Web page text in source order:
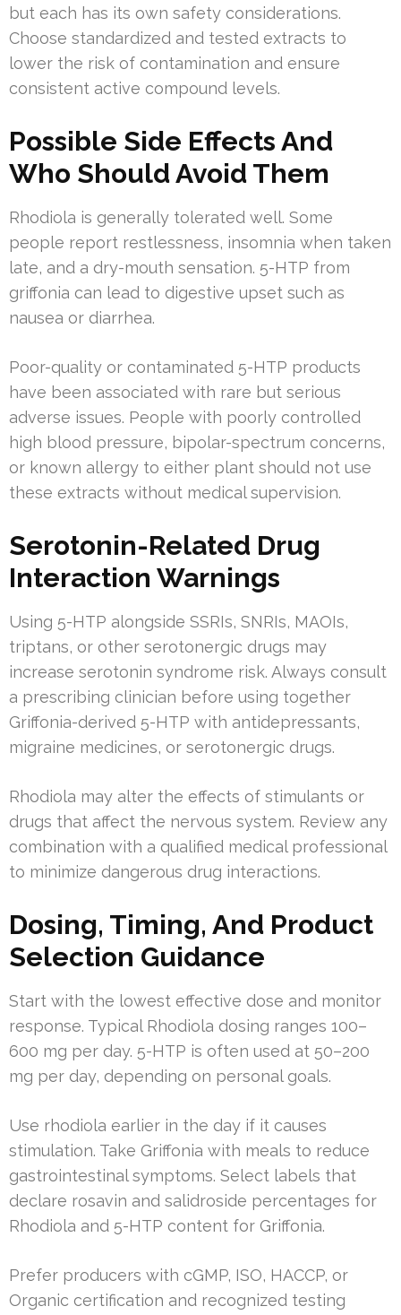
but each has its own safety considerations.
Choose standardized and tested extracts to
lower the risk of contamination and ensure
consistent active compound levels.
Possible Side Effects And
Who Should Avoid Them
Rhodiola is generally tolerated well. Some
people report restlessness, insomnia when taken
late, and a dry-mouth sensation. 5-HTP from
griffonia can lead to digestive upset such as
nausea or diarrhea.
Poor-quality or contaminated 5-HTP products
have been associated with rare but serious
adverse issues. People with poorly controlled
high blood pressure, bipolar-spectrum concerns,
or known allergy to either plant should not use
these extracts without medical supervision.
Serotonin-Related Drug
Interaction Warnings
Using 5-HTP alongside SSRIs, SNRIs, MAOIs,
triptans, or other serotonergic drugs may
increase serotonin syndrome risk. Always consult
a prescribing clinician before using together
Griffonia-derived 5-HTP with antidepressants,
migraine medicines, or serotonergic drugs.
Rhodiola may alter the effects of stimulants or
drugs that affect the nervous system. Review any
combination with a qualified medical professional
to minimize dangerous drug interactions.
Dosing, Timing, And Product
Selection Guidance
Start with the lowest effective dose and monitor
response. Typical Rhodiola dosing ranges 100–
600 mg per day. 5-HTP is often used at 50–200
mg per day, depending on personal goals.
Use rhodiola earlier in the day if it causes
stimulation. Take Griffonia with meals to reduce
gastrointestinal symptoms. Select labels that
declare rosavin and salidroside percentages for
Rhodiola and 5-HTP content for Griffonia.
Prefer producers with cGMP, ISO, HACCP, or
Organic certification and recognized testing